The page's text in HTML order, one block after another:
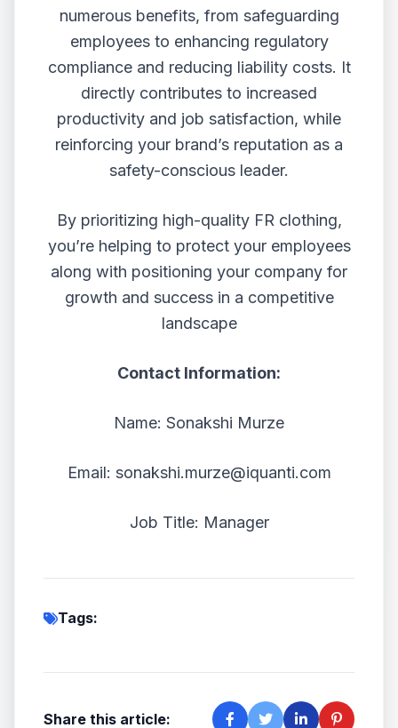
numerous benefits, from safeguarding
employees to enhancing regulatory
compliance and reducing liability costs. It
directly contributes to increased
productivity and job satisfaction, while
reinforcing your brand’s reputation as a
safety-conscious leader.
By prioritizing high-quality FR clothing,
you’re helping to protect your employees
along with positioning your company for
growth and success in a competitive
landscape
Contact Information:
Name: Sonakshi Murze
Email: sonakshi.murze@iquanti.com
Job Title: Manager
Tags:
Share this article: